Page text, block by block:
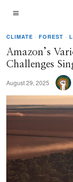
CLIMATE · FOREST ·
Amazon’s
Challenges
August 29, 2025